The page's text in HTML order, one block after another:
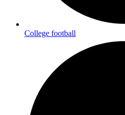
College football